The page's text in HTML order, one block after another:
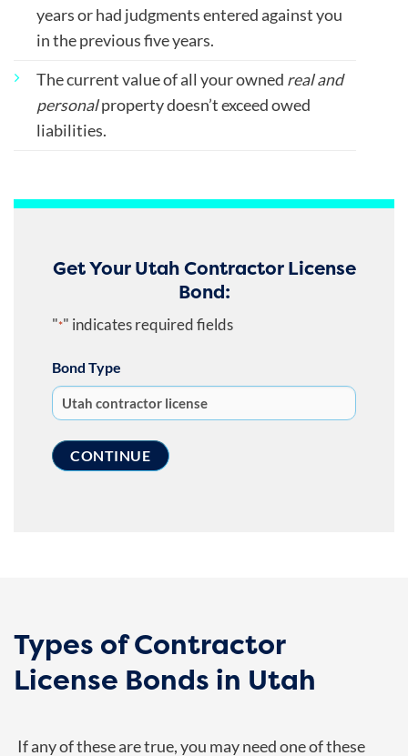
years or had judgments entered against you
in the previous five years.
The current value of all your owned real and
personalproperty doesn’t exceed owed
liabilities.
Get Your Utah Contractor License
Bond:
"*" indicates required fields
Bond Type
Types of Contractor
License Bonds in Utah
If any of these are true, you may need one of these